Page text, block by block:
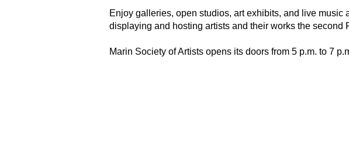
Enjoy galleries, open studios, art exhibits, and live
displaying and hosting artists and their works the second
Marin Society of Artists opens its doors from 5 p.m. to 7